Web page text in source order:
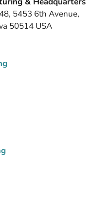
5453 6th Avenue,
50514 USA